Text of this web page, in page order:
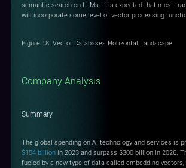
semantic search on LLMs. It is expected that most
will incorporate some level of vector processing
Figure 18. Vector Databases Horizontal Landscape
Company Analysis
Summary
The global spending on AI technology and services is
$154 billionin 2023 and surpass $300 billion in 2026.
fueled by a new type of data called embedding